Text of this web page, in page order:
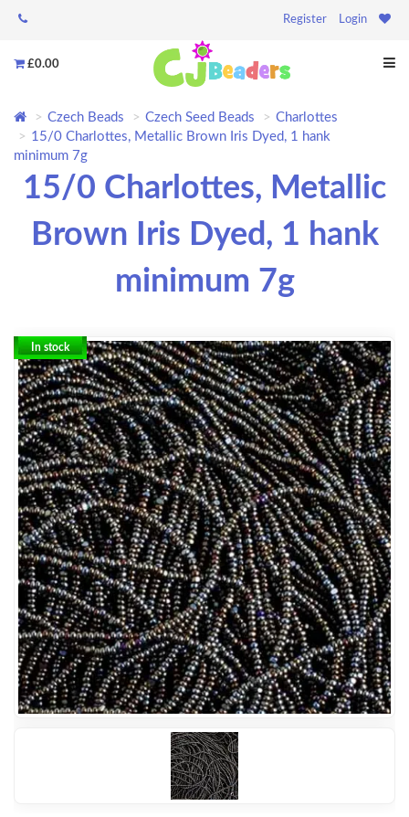
Register Login
£0.00
Czech Beads Czech Seed Beads
Charlottes
15/0 Charlottes, Metallic Brown Iris Dyed, 1 hank
minimum 7g
15/0 Charlottes, Metallic
Brown Iris Dyed, 1 hank
minimum 7g
In stock